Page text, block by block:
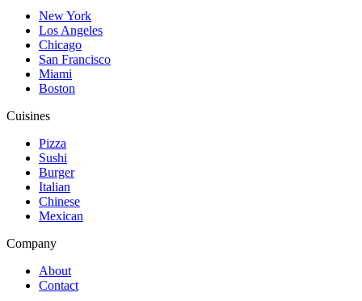
New York
Los Angeles
Chicago
San Francisco
Miami
Boston
Cuisines
Pizza
Sushi
Burger
Italian
Chinese
Mexican
Company
About
Contact